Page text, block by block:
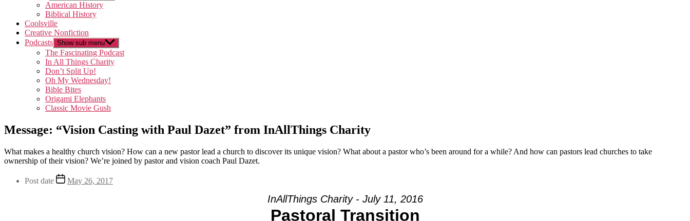
American History
Biblical History
Coolsville
Creative Nonfiction
Podcasts Show sub menu
The Fascinating Podcast
In All Things Charity
Don’t Split Up!
Oh My Wednesday!
Bible Bites
Origami Elephants
Classic Movie Gush
Message: “Vision Casting with Paul Dazet” from InAllThings Charity
What makes a healthy church vision? How can a new pastor lead a church to discover its unique vision? What about a pastor who’s been around for a while? And how can pastors lead churches to take
ownership of their vision? We’re joined by pastor and vision coach Paul Dazet.
Post date May 26, 2017
InAllThings Charity - July 11, 2016
Pastoral Transition